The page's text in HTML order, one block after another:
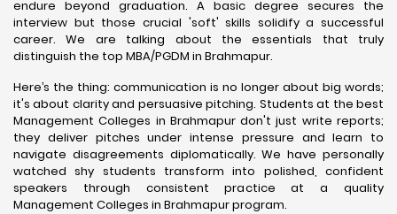
endure beyond graduation. A basic degree secures the
interview but those crucial 'soft' skills solidify a successful
career. We are talking about the essentials that truly
distinguish the top MBA/PGDM in Brahmapur.
Here’s the thing: communication is no longer about big words;
it's about clarity and persuasive pitching. Students at the best
Management Colleges in Brahmapur don't just write reports;
they deliver pitches under intense pressure and learn to
navigate disagreements diplomatically. We have personally
watched shy students transform into polished, confident
speakers through consistent practice at a quality
Management Colleges in Brahmapur program.